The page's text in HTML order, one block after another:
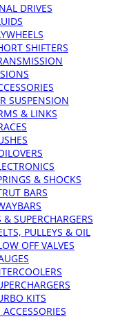
DRIVES
SHIFTERS
SUSPENSION
& LINKS
& SHOCKS
BARS
& SUPERCHARGERS
PULLEYS & OIL
OFF VALVES
KITS